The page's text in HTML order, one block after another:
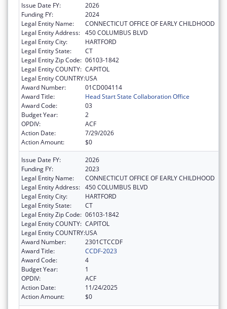
Issue Date FY:
2026
Funding FY:
2024
Legal Entity Name:
CONNECTICUT OFFICE OF EARLY CHILDHOOD
Legal Entity Address: 450 COLUMBUS BLVD
Legal Entity City:
HARTFORD
Legal Entity State:
CT
Legal Entity Zip Code: 06103-1842
Legal Entity COUNTY: CAPITOL
Legal Entity COUNTRY:USA
Award Number:
01CD004114
Award Title:
Head Start State Collaboration Office
Award Code:
03
Budget Year:
2
OPDIV:
ACF
Action Date:
7/29/2026
Action Amount:
$0
Issue Date FY:
2026
Funding FY:
2023
Legal Entity Name:
CONNECTICUT OFFICE OF EARLY CHILDHOOD
Legal Entity Address: 450 COLUMBUS BLVD
Legal Entity City:
HARTFORD
Legal Entity State:
CT
Legal Entity Zip Code: 06103-1842
Legal Entity COUNTY: CAPITOL
Legal Entity COUNTRY:USA
Award Number:
2301CTCCDF
Award Title:
CCDF-2023
Award Code:
4
Budget Year:
1
OPDIV:
ACF
Action Date:
11/24/2025
Action Amount:
$0